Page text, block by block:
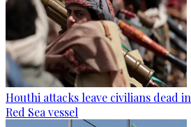
Houthi attacks leave civilians dead
Red Sea vessel